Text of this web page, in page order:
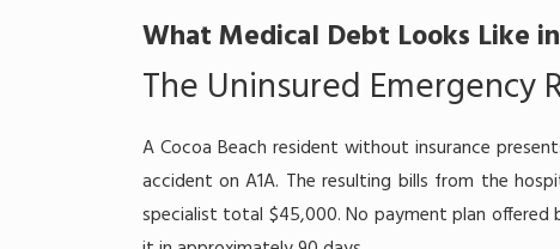
What Medical Debt Looks Like
The Uninsured Emergency
A Cocoa Beach resident without insurance
accident on A1A. The resulting bills from the
specialist total $45,000. No payment plan offered